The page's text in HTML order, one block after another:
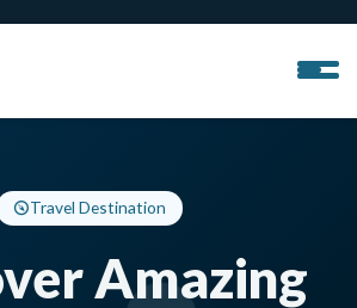
Travel Destination
Amazing